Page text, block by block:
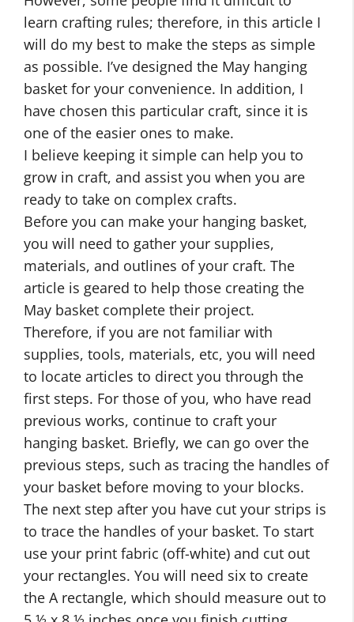
learn crafting rules; therefore, in this article I
will do my best to make the steps as simple
as possible. I’ve designed the May hanging
basket for your convenience. In addition, I
have chosen this particular craft, since it is
one of the easier ones to make.
I believe keeping it simple can help you to
grow in craft, and assist you when you are
ready to take on complex crafts.
Before you can make your hanging basket,
you will need to gather your supplies,
materials, and outlines of your craft. The
article is geared to help those creating the
May basket complete their project.
Therefore, if you are not familiar with
supplies, tools, materials, etc, you will need
to locate articles to direct you through the
first steps. For those of you, who have read
previous works, continue to craft your
hanging basket. Briefly, we can go over the
previous steps, such as tracing the handles of
your basket before moving to your blocks.
The next step after you have cut your strips is
to trace the handles of your basket. To start
use your print fabric (off-white) and cut out
your rectangles. You will need six to create
the A rectangle, which should measure out to